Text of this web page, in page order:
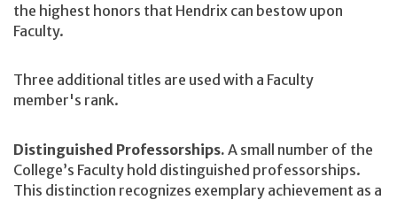
the highest honors that Hendrix can bestow upon
Faculty.
Three additional titles are used with a Faculty
member's rank.
Distinguished Professorships. A small number of the
College’s Faculty hold distinguished professorships.
This distinction recognizes exemplary achievement as a